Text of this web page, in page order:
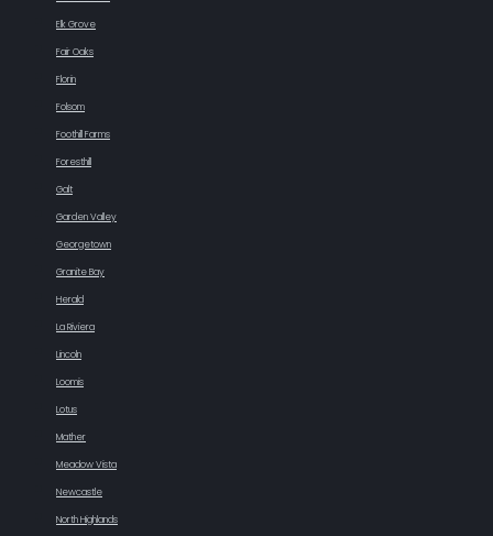
Elk Grove
Fair Oaks
Florin
Folsom
Foothill Farms
Foresthill
Galt
Garden Valley
Georgetown
Granite Bay
Herald
La Riviera
Lincoln
Loomis
Lotus
Mather
Meadow Vista
Newcastle
North Highlands